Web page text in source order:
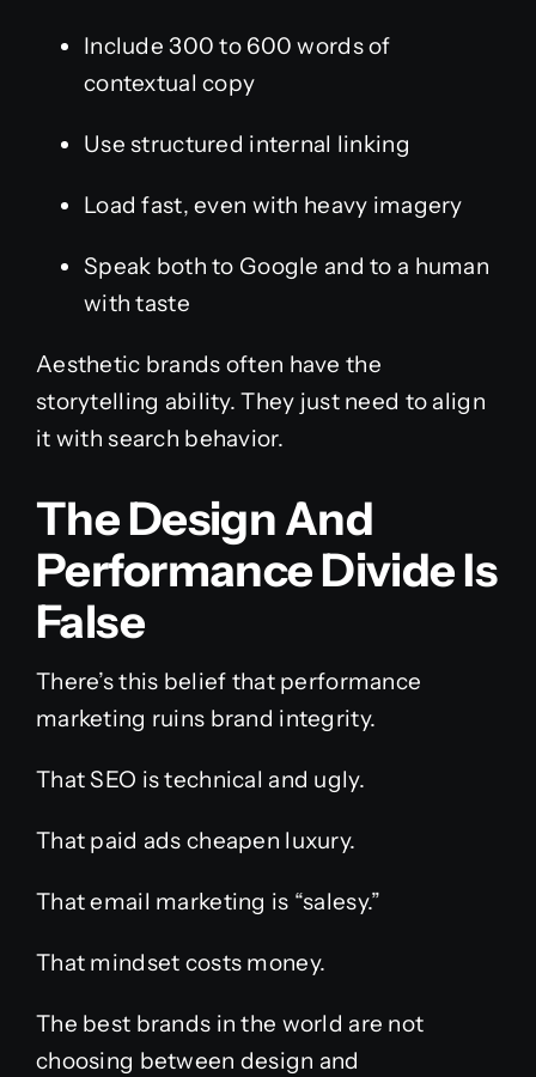
Include 300 to 600 words of
contextual copy
Use structured internal linking
Load fast, even with heavy imagery
Speak both to Google and to a human
with taste
Aesthetic brands often have the
storytelling ability. They just need to align
it with search behavior.
The Design And
Performance Divide Is
False
There’s this belief that performance
marketing ruins brand integrity.
That SEO is technical and ugly.
That paid ads cheapen luxury.
That email marketing is “salesy.”
That mindset costs money.
The best brands in the world are not
choosing between design and